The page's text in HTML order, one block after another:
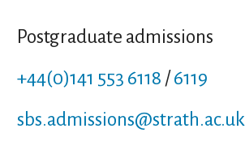
Postgraduate admissions
+44(0)141 553 6118 /6119
sbs.admissions@strath.ac.uk